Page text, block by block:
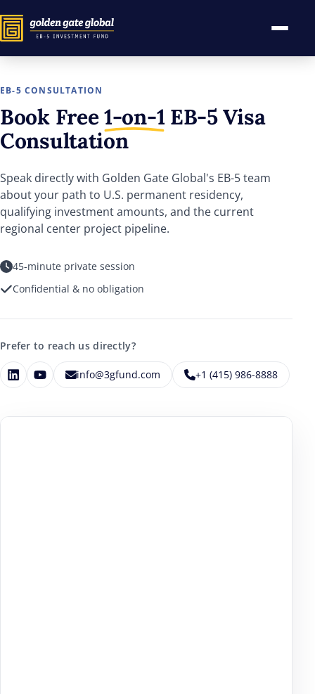
EB-5 CONSULTATION
Book Free1-on-1 EB-5Visa
Consultation
Speak directly with Golden Gate Global's EB-5 team
about your path to U.S. permanent residency,
qualifying investment amounts, and the current
regional center project pipeline.
45-minute private session
Confidential & no obligation
Prefer to reach us directly?
info@3gfund.com +1 (415) 986-8888